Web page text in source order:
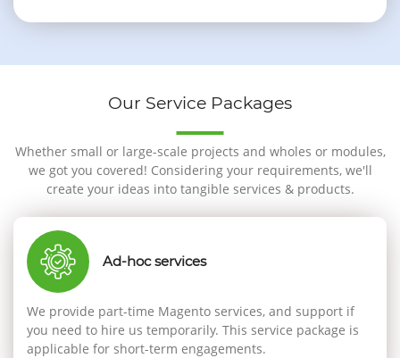
Our Service Packages
Whether small or large-scale projects and wholes or modules,
we got you covered! Considering your requirements, we'll
create your ideas into tangible services & products.
Ad-hoc services
We provide part-time Magento services, and support if
you need to hire us temporarily. This service package is
applicable for short-term engagements.